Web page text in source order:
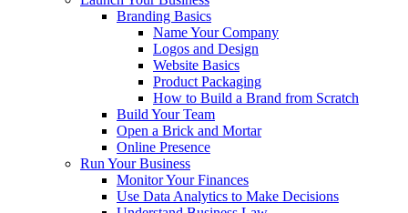
Branding Basics
Name Your Company
Logos and Design
Website Basics
Product Packaging
How to Build a Brand from Scratch
Build Your Team
Open a Brick and Mortar
Online Presence
Run Your Business
Monitor Your Finances
Use Data Analytics to Make Decisions